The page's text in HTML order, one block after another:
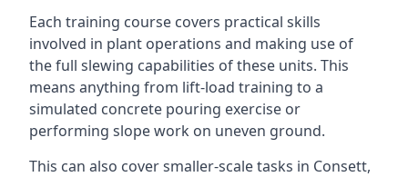
Each training course covers practical skills
involved in plant operations and making use of
the full slewing capabilities of these units. This
means anything from lift-load training to a
simulated concrete pouring exercise or
performing slope work on uneven ground.
This can also cover smaller-scale tasks in Consett,